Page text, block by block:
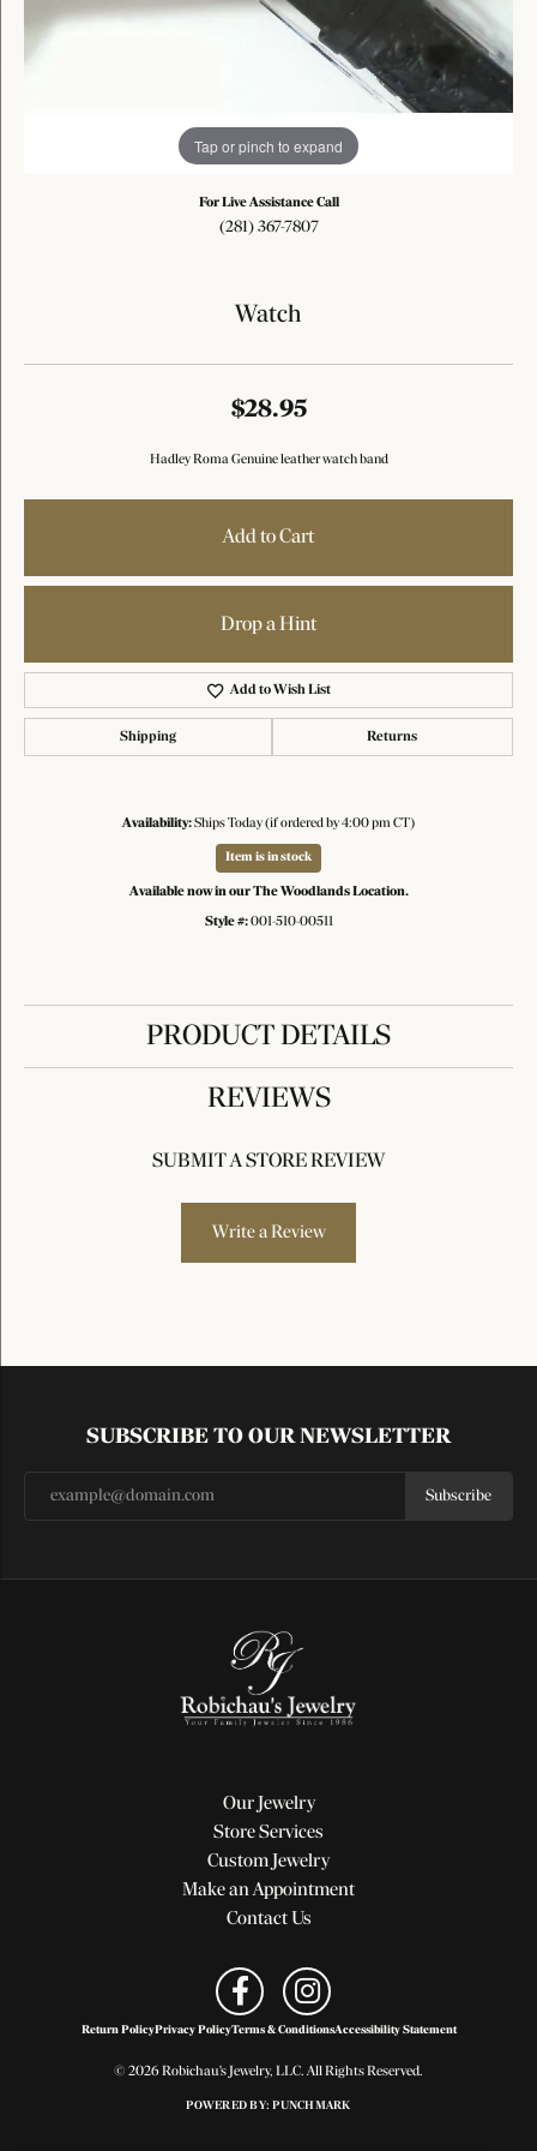
Tap or pinch to expand
For Live Assistance Call
(281) 367-7807
Watch
$28.95
Hadley Roma Genuine leather watch band
Add to Cart
Drop a Hint
Add to Wish List
Shipping Returns
Availability:Ships Today (if ordered by 4:00 pm CT)
Item is in stock
Available now in our The Woodlands Location.
Style #: 001-510-00511
PRODUCT DETAILS
REVIEWS
SUBMIT A STORE REVIEW
Write a Review
SUBSCRIBE TO OUR NEWSLETTER
Subscribe
Our Jewelry
Store Services
Custom Jewelry
Make an Appointment
Contact Us
Return PolicyPrivacy PolicyTerms & ConditionsAccessibility Statement
© 2026 Robichau's Jewelry, LLC. All Rights Reserved.
POWERED BY:PUNCHMARK